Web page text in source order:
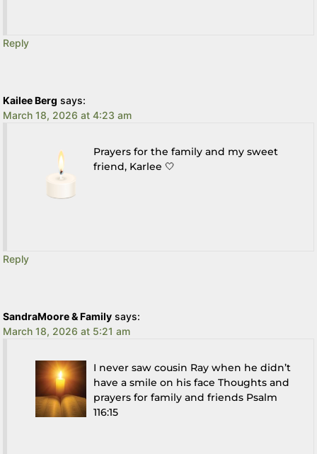
Reply
Kailee Berg says:
March 18, 2026 at 4:23 am
Prayers for the family and my sweet
friend, Karlee 🤍
Reply
SandraMoore & Family says:
March 18, 2026 at 5:21 am
I never saw cousin Ray when he didn’t
have a smile on his face Thoughts and
prayers for family and friends Psalm
116:15